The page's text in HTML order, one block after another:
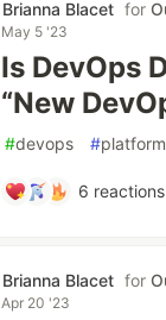
Brianna Blacet for
May 5 '23
Is DevOps
“New
#devops #
6 reactions
Brianna Blacet for
Apr 20 '23